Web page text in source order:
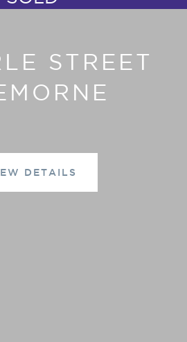
STREET
DETAILS